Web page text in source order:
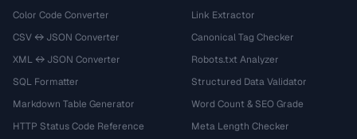
Color Code Converter
CSV ↔ JSON Converter
XML ↔ JSON Converter
SQL Formatter
Markdown Table Generator
HTTP Status Code Reference
Link Extractor
Canonical Tag Checker
Robots.txt Analyzer
Structured Data Validator
Word Count & SEO Grade
Meta Length Checker